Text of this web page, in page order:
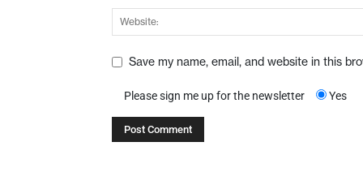
Save my name, email, and website in this
Please sign me up for the newsletter Yes